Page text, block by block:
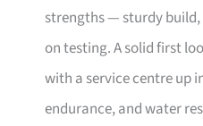
strengths — sturdy
on testing. A solid first
with a service centre up
endurance, and water